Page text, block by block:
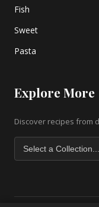
Fish
Sweet
Pasta
Explore More
Discover recipes from